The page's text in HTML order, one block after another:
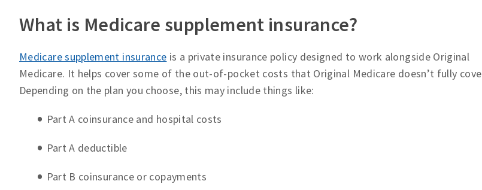
What is Medicare supplement insurance?
Medicare supplement insurance is a private insurance policy designed to work alongside Original
Medicare. It helps cover some of the out-of-pocket costs that Original Medicare doesn’t fully
Depending on the plan you choose, this may include things like:
Part A coinsurance and hospital costs
Part A deductible
Part B coinsurance or copayments